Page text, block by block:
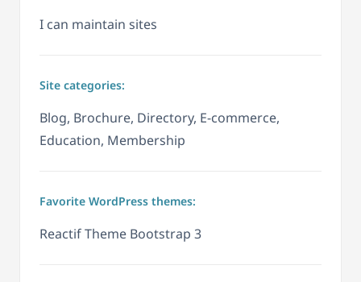
I can maintain sites
Site categories:
Blog, Brochure, Directory, E-commerce,
Education, Membership
Favorite WordPress themes:
Reactif Theme Bootstrap 3